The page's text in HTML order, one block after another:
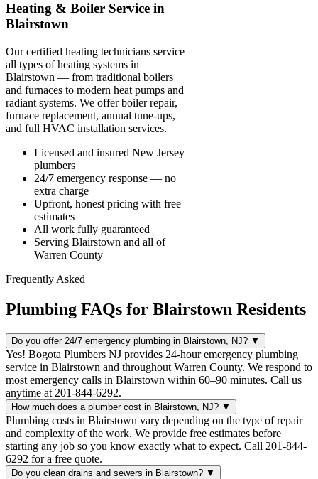
Heating & Boiler Service in
Blairstown
Our certified heating technicians service
all types of heating systems in
Blairstown — from traditional boilers
and furnaces to modern heat pumps and
radiant systems. We offer boiler repair,
furnace replacement, annual tune-ups,
and full HVAC installation services.
Licensed and insured New Jersey
plumbers
24/7 emergency response — no
extra charge
Upfront, honest pricing with free
estimates
All work fully guaranteed
Serving Blairstown and all of
Warren County
Frequently Asked
Plumbing FAQs for Blairstown Residents
Do you offer 24/7 emergency plumbing in Blairstown, NJ? ▼
Yes! Bogota Plumbers NJ provides 24-hour emergency plumbing
service in Blairstown and throughout Warren County. We respond to
most emergency calls in Blairstown within 60–90 minutes. Call us
anytime at 201-844-6292.
How much does a plumber cost in Blairstown, NJ? ▼
Plumbing costs in Blairstown vary depending on the type of repair
and complexity of the work. We provide free estimates before
starting any job so you know exactly what to expect. Call 201-844-
6292 for a free quote.
Do you clean drains and sewers in Blairstown? ▼